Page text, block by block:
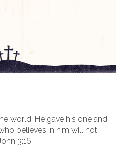
world: He gave his one and
believes in him will not
3:16